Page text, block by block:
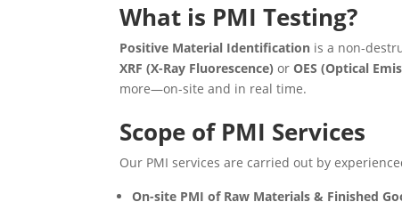
What is PMI Testing?
Positive Material Identification is a non-
XRF (X-Ray Fluorescence) orOES (Optical
more—on-site and in real time.
Scope of PMI Services
Our PMI services are carried out by
On-site PMI of Raw Materials & Finished